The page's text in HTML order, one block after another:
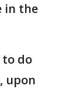
in the
to do
upon